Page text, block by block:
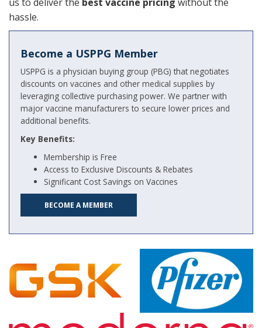
hassle.
Become a USPPG Member
USPPG is a physician buying group (PBG) that negotiates
discounts on vaccines and other medical supplies by
leveraging collective purchasing power. We partner with
major vaccine manufacturers to secure lower prices and
additional benefits.
Key Benefits:
Membership is Free
Access to Exclusive Discounts & Rebates
Significant Cost Savings on Vaccines
BECOME A MEMBER